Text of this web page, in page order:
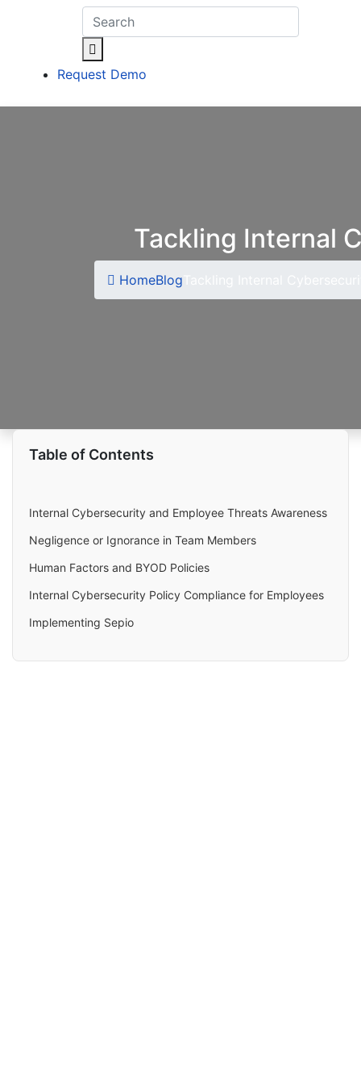
Request Demo
Tackling Internal
HomeBlog
Table of Contents
Internal Cybersecurity and Employee Threats Awareness
Negligence or Ignorance in Team Members
Human Factors and BYOD Policies
Internal Cybersecurity Policy Compliance for Employees
Implementing Sepio